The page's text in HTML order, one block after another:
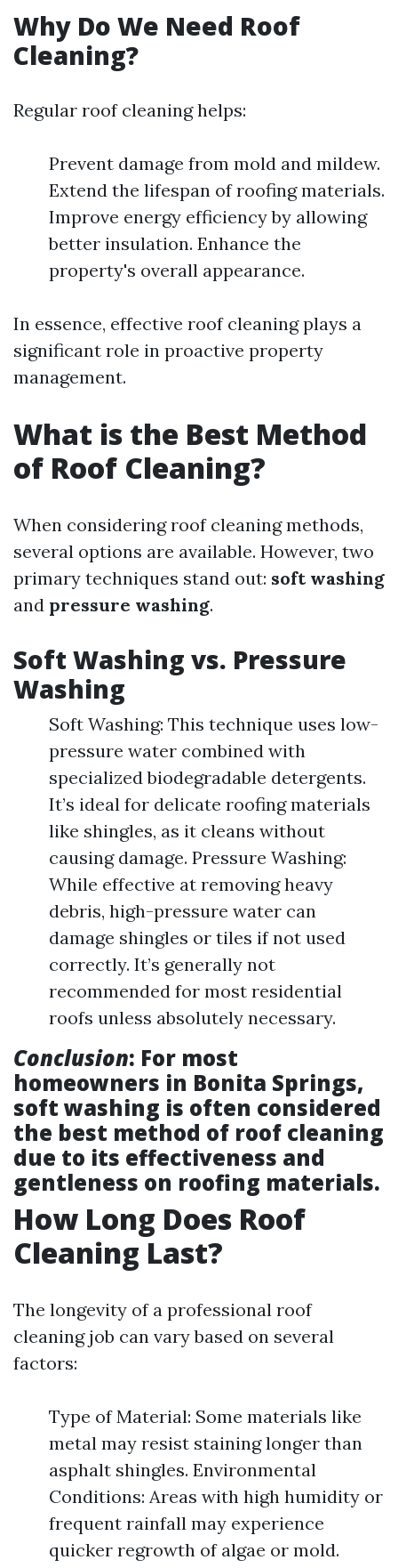
Why Do We Need Roof
Cleaning?
Regular roof cleaning helps:
Prevent damage from mold and mildew.
Extend the lifespan of roofing materials.
Improve energy efficiency by allowing
better insulation. Enhance the
property's overall appearance.
In essence, effective roof cleaning plays a
significant role in proactive property
management.
What is the Best Method
of Roof Cleaning?
When considering roof cleaning methods,
several options are available. However, two
primary techniques stand out: soft washing
and pressure washing.
Soft Washing vs. Pressure
Washing
Soft Washing: This technique uses low-
pressure water combined with
specialized biodegradable detergents.
It’s ideal for delicate roofing materials
like shingles, as it cleans without
causing damage. Pressure Washing:
While effective at removing heavy
debris, high-pressure water can
damage shingles or tiles if not used
correctly. It’s generally not
recommended for most residential
roofs unless absolutely necessary.
Conclusion: For most
homeowners in Bonita Springs,
soft washing is often considered
the best method of roof cleaning
due to its effectiveness and
gentleness on roofing materials.
How Long Does Roof
Cleaning Last?
The longevity of a professional roof
cleaning job can vary based on several
factors:
Type of Material: Some materials like
metal may resist staining longer than
asphalt shingles. Environmental
Conditions: Areas with high humidity or
frequent rainfall may experience
quicker regrowth of algae or mold.